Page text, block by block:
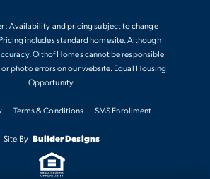
Availability and pricing subject to change
includes standard homesite. Although
Olthof Homes cannot be responsible
photo errors on our website. Equal Housing
Opportunity.
Terms & Conditions SMS Enrollment
Site By Builder Designs